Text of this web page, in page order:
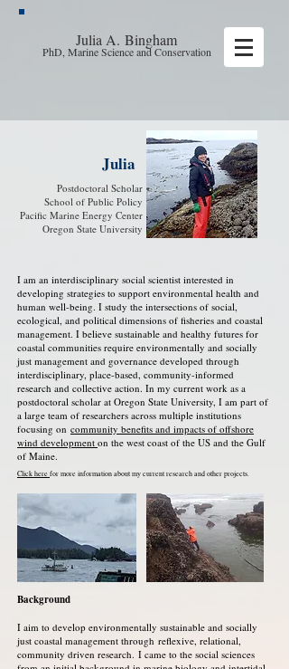
Julia A. Bingham
PhD, Marine Science and Conservation
Julia
Postdoctoral Scholar
School of Public Policy
Pacific Marine Energy Center
Oregon State University
I am an interdisciplinary social scientist interested in
developing strategies to support environmental health and
human well-being. I study the intersections of social,
ecological, and political dimensions of fisheries and coastal
management. I believe sustainable and healthy futures for
coastal communities require environmentally and socially
just management and governance developed through
interdisciplinary, place-based, community-informed
research and collective action. In my current work as a
postdoctoral scholar at Oregon State University, I am part of
a large team of researchers across multiple institutions
focusing on community benefits and impacts of offshore
wind development on the west coast of the US and the Gulf
of Maine.
Click here for more information about my current research and other projects.
Background
I aim to develop environmentally sustainable and socially
just coastal management through reflexive, relational,
community driven research. I came to the social sciences